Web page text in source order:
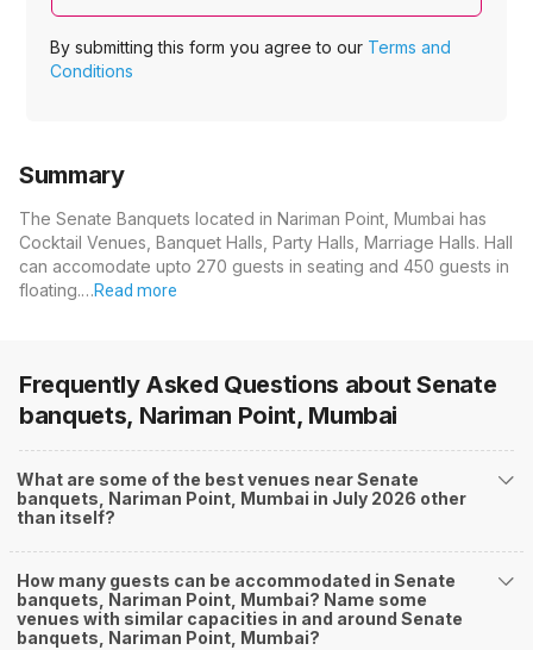
By submitting this form you agree to our Terms and
Conditions
Summary
The Senate Banquets located in Nariman Point, Mumbai has
Cocktail Venues, Banquet Halls, Party Halls, Marriage Halls. Hall
can accomodate upto 270 guests in seating and 450 guests in
floating.…Read more
Frequently Asked Questions aboutSenate
banquets, Nariman Point, Mumbai
What are some of the best venues near Senate
banquets, Nariman Point, Mumbai in July 2026 other
than itself?
How many guests can be accommodated in Senate
banquets, Nariman Point, Mumbai? Name some
venues with similar capacities in and around Senate
banquets, Nariman Point, Mumbai?